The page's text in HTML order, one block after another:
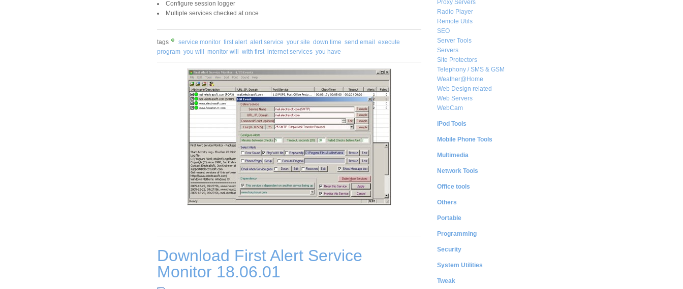
Configure session logger
Multiple services checked at once
tags service monitor first alert alert service your site down time send email
execute
program you will monitor will with first internet services you have
Download First Alert Service
Monitor 18.06.01
Proxy Servers
Radio Player
Remote Utils
SEO
Server Tools
Servers
Site Protectors
Telephony / SMS & GSM
Weather@Home
Web Design related
Web Servers
WebCam
iPod Tools
Mobile Phone Tools
Multimedia
Network Tools
Office tools
Others
Portable
Programming
Security
System Utilities
Tweak